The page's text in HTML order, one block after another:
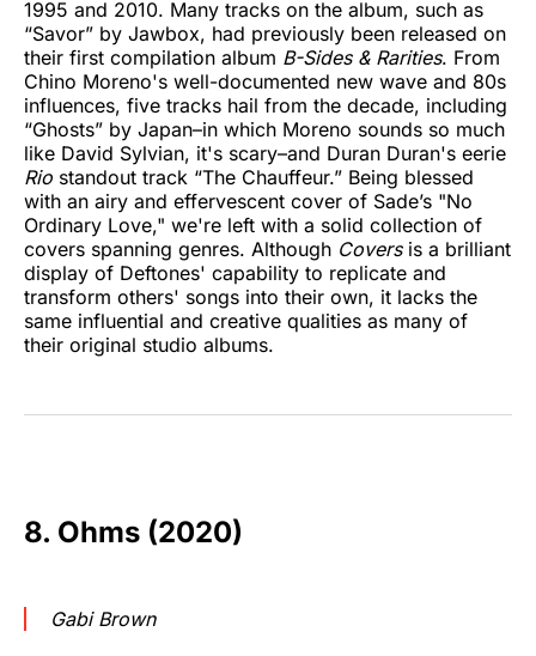
1995 and 2010. Many tracks on the album, such as
“Savor” by Jawbox, had previously been released on
their first compilation album B-Sides & Rarities. From
Chino Moreno's well-documented new wave and 80s
influences, five tracks hail from the decade, including
“Ghosts” by Japan–in which Moreno sounds so much
like David Sylvian, it's scary–and Duran Duran's eerie
Rio standout track “The Chauffeur.” Being blessed
with an airy and effervescent cover of Sade’s "No
Ordinary Love," we're left with a solid collection of
covers spanning genres. Although Coversis a brilliant
display of Deftones' capability to replicate and
transform others' songs into their own, it lacks the
same influential and creative qualities as many of
their original studio albums.
8. Ohms (2020)
Gabi Brown